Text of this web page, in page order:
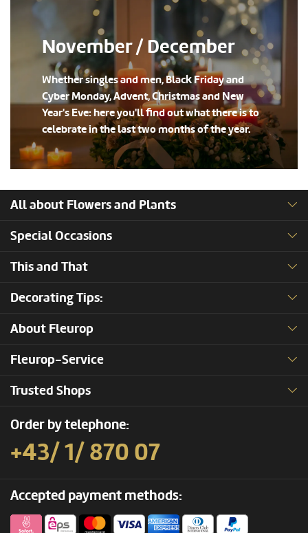
November / December
Whether singles and men, Black Friday and
Cyber Monday, Advent, Christmas and New
Year's Eve: here you'll find out what there is to
celebrate in the last two months of the year.
All about Flowers and Plants
Special Occasions
This and That
Decorating Tips:
About Fleurop
Fleurop-Service
Trusted Shops
Order by telephone:
+43/ 1/ 870 07
Accepted payment methods: